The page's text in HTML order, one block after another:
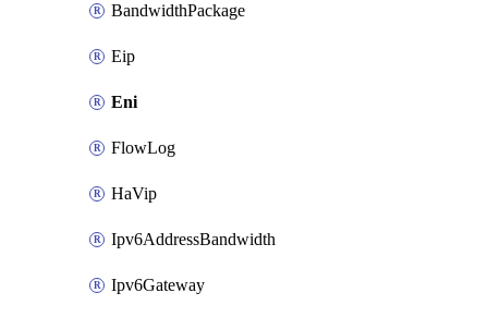
BandwidthPackage
Eip
Eni
FlowLog
HaVip
Ipv6AddressBandwidth
Ipv6Gateway